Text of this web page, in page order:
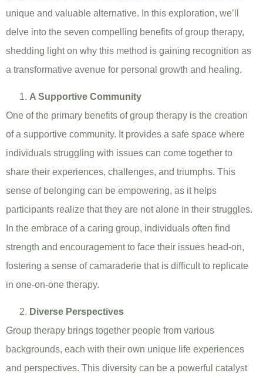
unique and valuable alternative. In this exploration, we’ll
delve into the seven compelling benefits of group therapy,
shedding light on why this method is gaining recognition as
a transformative avenue for personal growth and healing.
A Supportive Community
One of the primary benefits of group therapy is the creation
of a supportive community. It provides a safe space where
individuals struggling with issues can come together to
share their experiences, challenges, and triumphs. This
sense of belonging can be empowering, as it helps
participants realize that they are not alone in their struggles.
In the embrace of a caring group, individuals often find
strength and encouragement to face their issues head-on,
fostering a sense of camaraderie that is difficult to replicate
in one-on-one therapy.
Diverse Perspectives
Group therapy brings together people from various
backgrounds, each with their own unique life experiences
and perspectives. This diversity can be a powerful catalyst